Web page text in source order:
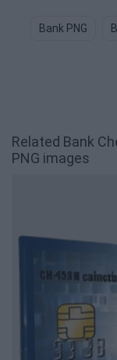
Bank PNG
Related Bank
PNG images